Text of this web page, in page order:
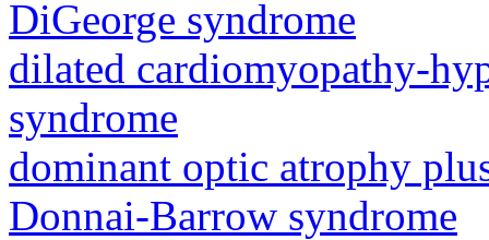
DiGeorge syndrome
dilated cardiomyopathy-
syndrome
dominant optic atrophy
Donnai-Barrow syndrome